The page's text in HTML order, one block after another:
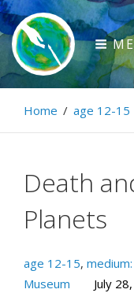
Skip
to
content
Connecting
Home / age 12-15
Death
Planets
age 12-15,
Museum
July